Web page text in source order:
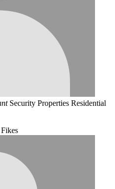
Security Properties Residential
Fikes